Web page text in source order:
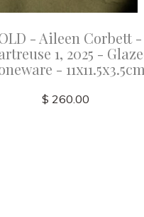
- Aileen Corbett -
1, 2025 -
- 11x11.5x3.5cm
$ 260.00